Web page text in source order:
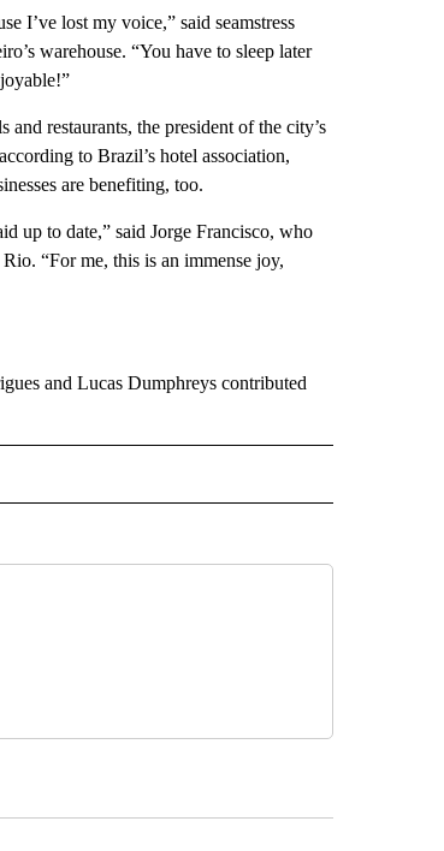
I’ve lost my voice,” said seamstress
warehouse. “You have to sleep later
restaurants, the president of the city’s
to Brazil’s hotel association,
are benefiting, too.
up to date,” said Jorge Francisco, who
“For me, this is an immense joy,
and Lucas Dumphreys contributed
TO RECEIVE NOTIFICATIONS ABOUT NEW PAGES ON "AP NATIONAL